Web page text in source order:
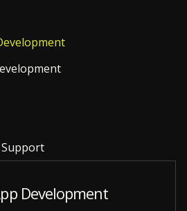
Development